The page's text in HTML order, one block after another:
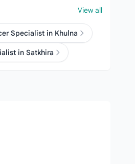
View all
Specialist in Khulna
in Satkhira